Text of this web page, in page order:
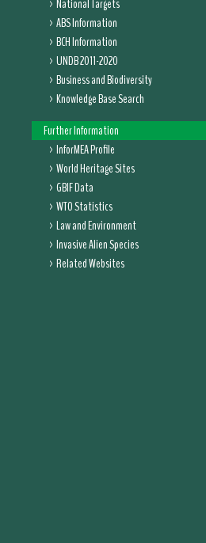
National Targets
ABS Information
BCH Information
UNDB 2011-2020
Business and Biodiversity
Knowledge Base Search
Further Information
InforMEA Profile
World Heritage Sites
GBIF Data
WTO Statistics
Law and Environment
Invasive Alien Species
Related Websites